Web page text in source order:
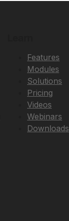
Features
Modules
Solutions
Pricing
Videos
Webinars
Downloads